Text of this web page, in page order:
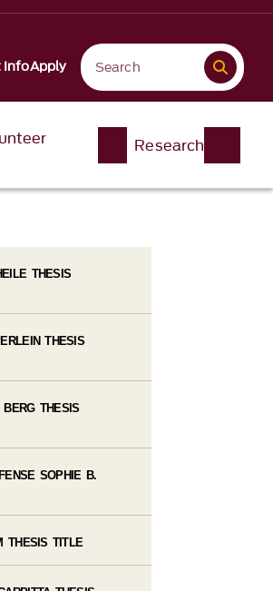
InfoApply
Research
THESIS
THESIS
BERG THESIS
SOPHIE B.
THESIS TITLE